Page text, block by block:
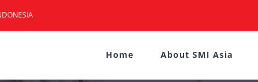
Home About SMI Asia